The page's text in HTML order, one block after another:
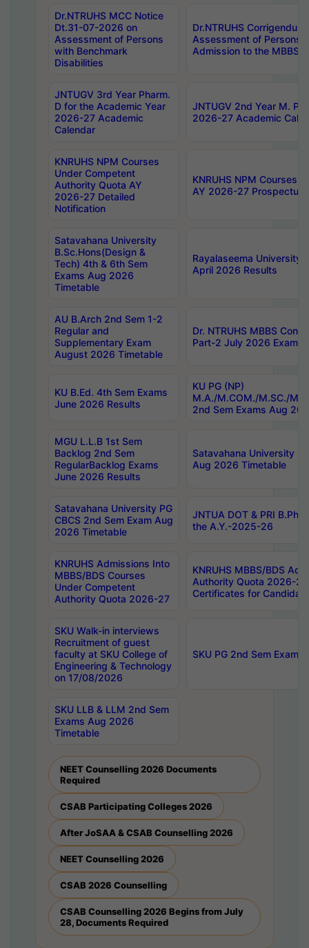
Dr.NTRUHS MCC Notice
Dt.31-07-2026 on
Assessment of Persons
with Benchmark
Disabilities
Dr.NTRUHS
Assessment of Persons
Admission to the MBBS
JNTUGV 3rd Year Pharm.
D for the Academic Year
2026-27 Academic
Calendar
JNTUGV 2nd Year M.
2026-27 Academic
KNRUHS NPM Courses
Under Competent
Authority Quota AY
2026-27 Detailed
Notification
KNRUHS NPM Courses
AY 2026-27 Prospectus
Satavahana University
B.Sc.Hons(Design &
Tech) 4th & 6th Sem
Exams Aug 2026
Timetable
Rayalaseema University
April 2026 Results
AU B.Arch 2nd Sem 1-2
Regular and
Supplementary Exam
August 2026 Timetable
Dr. NTRUHS MBBS
Part-2 July 2026 Exams
KU B.Ed. 4th Sem Exams
June 2026 Results
KU PG (NP)
M.A./M.COM./M.SC./
2nd Sem Exams Aug
MGU L.L.B 1st Sem
Backlog 2nd Sem
RegularBacklog Exams
June 2026 Results
Satavahana University
Aug 2026 Timetable
Satavahana University PG
CBCS 2nd Sem Exam Aug
2026 Timetable
JNTUA DOT & PRI
the A.Y.-2025-26
KNRUHS Admissions Into
MBBS/BDS Courses
Under Competent
Authority Quota 2026-27
KNRUHS MBBS/BDS
Authority Quota 2026-
Certificates for
SKU Walk-in interviews
Recruitment of guest
faculty at SKU College of
Engineering & Technology
on 17/08/2026
SKU PG 2nd Sem
SKU LLB & LLM 2nd Sem
Exams Aug 2026
Timetable
NEET Counselling 2026 Documents
Required
CSAB Participating Colleges 2026
After JoSAA & CSAB Counselling 2026
NEET Counselling 2026
CSAB 2026 Counselling
CSAB Counselling 2026 Begins from July
28, Documents Required